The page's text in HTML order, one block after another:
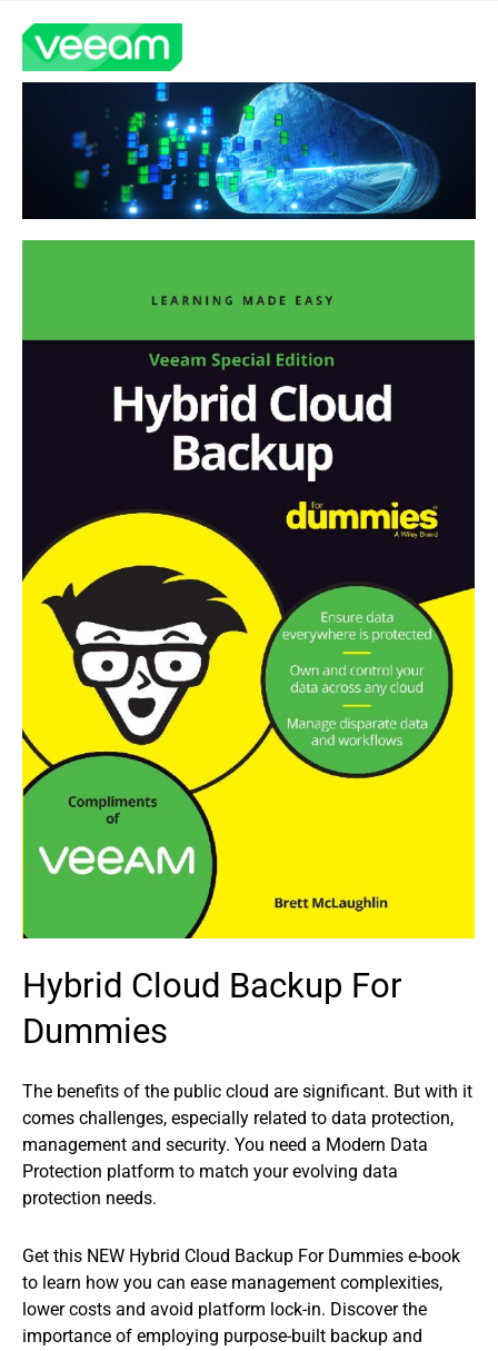
Hybrid Cloud Backup For
Dummies
The benefits of the public cloud are significant. But with it
comes challenges, especially related to data protection,
management and security. You need a Modern Data
Protection platform to match your evolving data
protection needs.
Get this NEW Hybrid Cloud Backup For Dummies e-book
to learn how you can ease management complexities,
lower costs and avoid platform lock-in. Discover the
importance of employing purpose-built backup and